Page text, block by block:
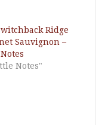
Ridge
Sauvignon –
Notes"